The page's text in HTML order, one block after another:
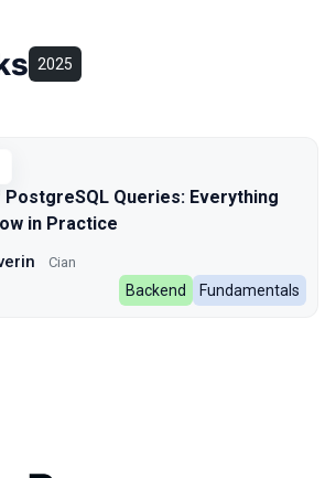
2025
Queries: Everything
in Practice
Cian
Backend Fundamentals